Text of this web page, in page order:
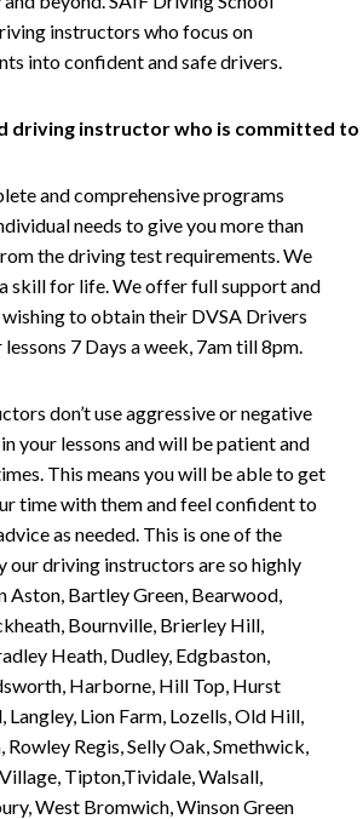
instructors who focus on
into confident and safe drivers.
driving instructor who is committed to
and comprehensive programs
needs to give you more than
the driving test requirements. We
skill for life. We offer full support and
to obtain their DVSA Drivers
7 Days a week, 7am till 8pm.
don’t use aggressive or negative
your lessons and will be patient and
This means you will be able to get
time with them and feel confident to
as needed. This is one of the
our driving instructors are so highly
Aston, Bartley Green, Bearwood,
Bournville, Brierley Hill,
Heath, Dudley, Edgbaston,
Harborne, Hill Top, Hurst
Langley, Lion Farm, Lozells, Old Hill,
Regis, Selly Oak, Smethwick,
Tipton,Tividale, Walsall,
West Bromwich, Winson Green